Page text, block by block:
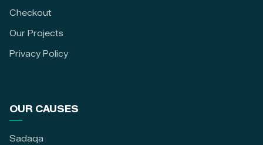
Checkout
Our Projects
Privacy Policy
OUR CAUSES
Sadaqa